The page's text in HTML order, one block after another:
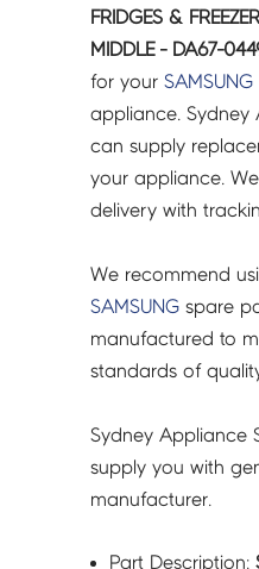
CAP
SCREW-
MIDDLE
-
DA67-
04497A
quantity
FRIDGES &
MIDDLE - DA67-
for yourSAMSUNG
appliance. Sydney
can supply
your appliance.
delivery with
We recommend
SAMSUNG spare
manufactured to
standards of
Sydney Appliance
supply you with
manufacturer.
Part Description: